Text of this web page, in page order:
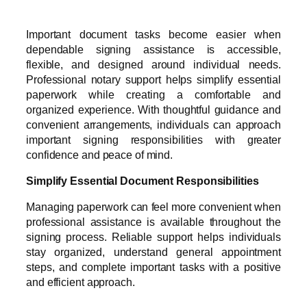
Important document tasks become easier when
dependable signing assistance is accessible,
flexible, and designed around individual needs.
Professional notary support helps simplify essential
paperwork while creating a comfortable and
organized experience. With thoughtful guidance and
convenient arrangements, individuals can approach
important signing responsibilities with greater
confidence and peace of mind.
Simplify Essential Document Responsibilities
Managing paperwork can feel more convenient when
professional assistance is available throughout the
signing process. Reliable support helps individuals
stay organized, understand general appointment
steps, and complete important tasks with a positive
and efficient approach.